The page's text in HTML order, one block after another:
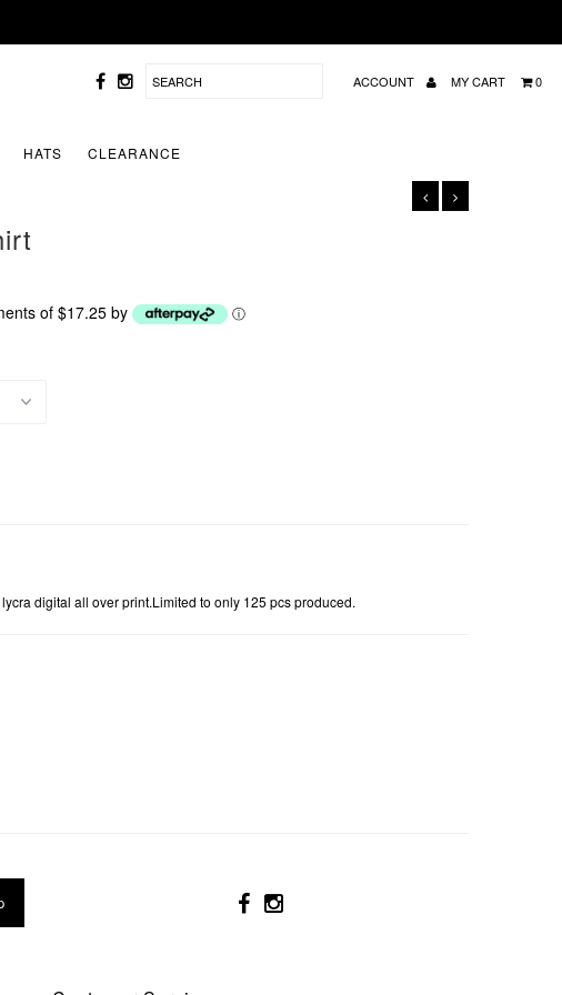
ACCOUNT MY CART 0
HATS CLEARANCE
of $17.25 by ⓘ
digital all over print.Limited to only 125 pcs produced.